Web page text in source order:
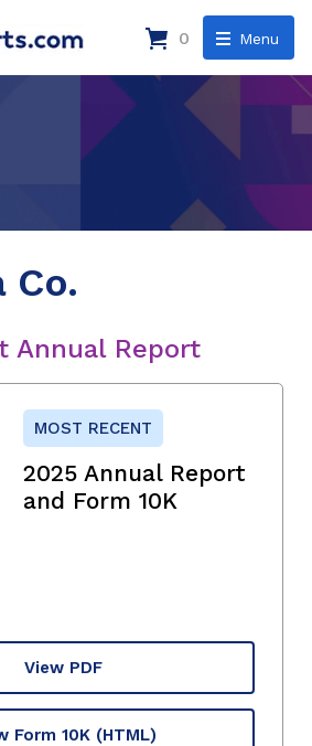
Menu
0
Co.
Annual Report
MOST RECENT
2025 Annual Report
and Form 10K
View PDF
Form 10K (HTML)